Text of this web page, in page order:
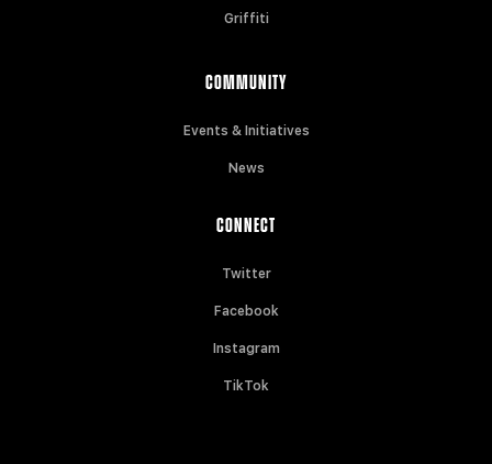
Griffiti
COMMUNITY
Events & Initiatives
News
CONNECT
Twitter
Facebook
Instagram
TikTok